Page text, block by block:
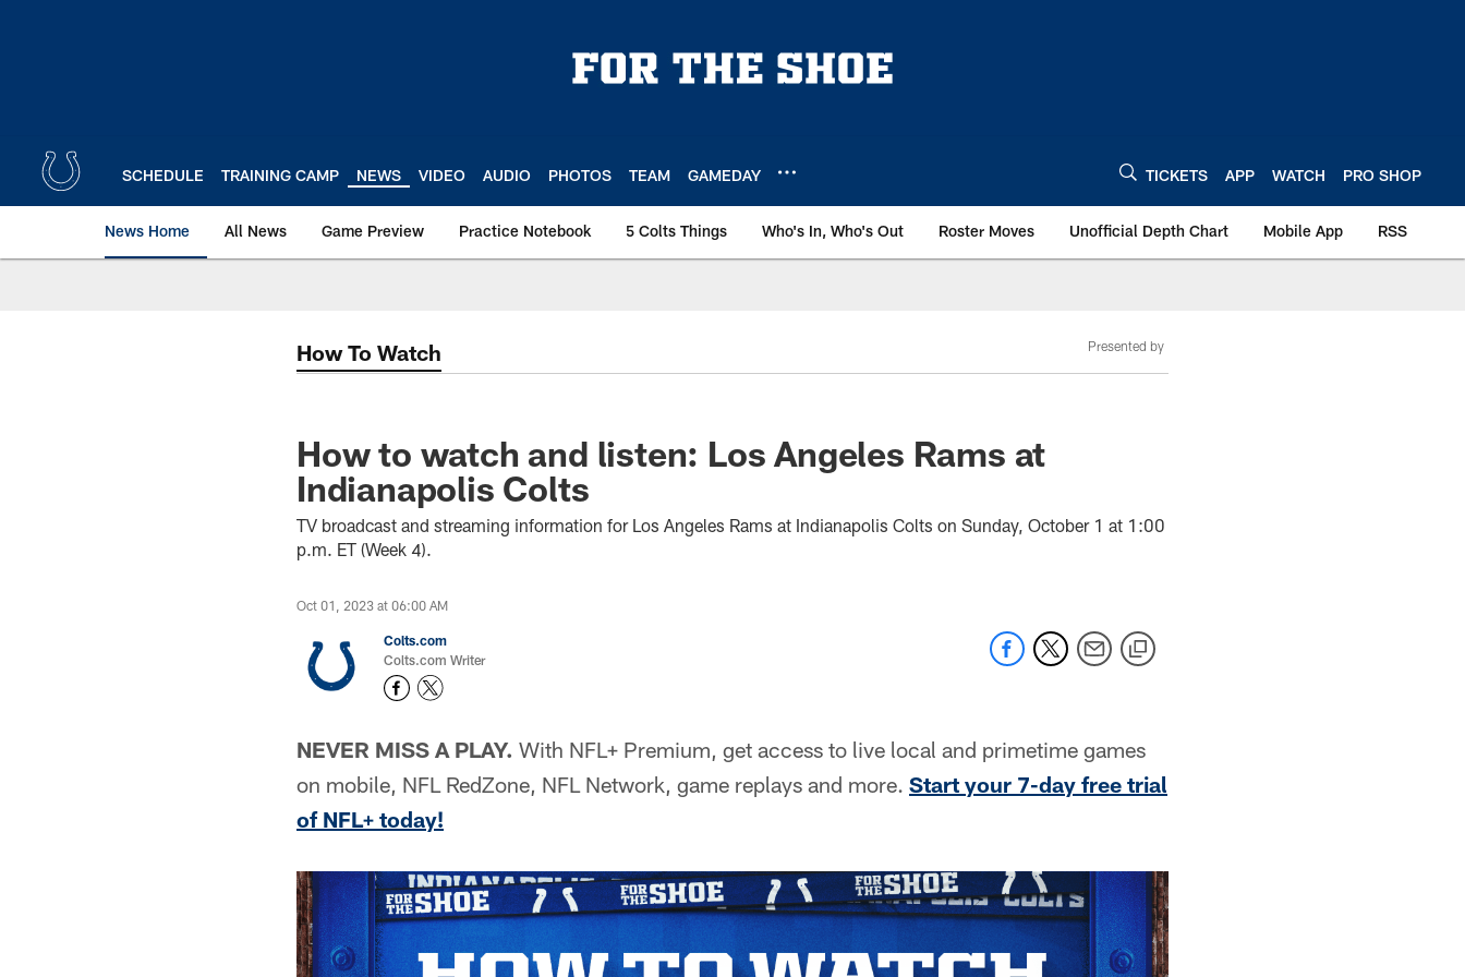
SCHEDULE TRAINING CAMP NEWS VIDEO AUDIO PHOTOS TEAM GAMEDAY TICKETS APP WATCH PRO SHOP
News Home All News Game Preview Practice Notebook 5 Colts Things Who's In, Who's Out Roster Moves Unofficial Depth Chart Mobile App RSS
How To Watch Presented by
How to watch and listen: Los Angeles Rams at
Indianapolis Colts
TV broadcast and streaming information for Los Angeles Rams at Indianapolis Colts on Sunday, October 1 at 1:00
p.m. ET (Week 4).
Oct 01, 2023 at 06:00 AM
Colts.com
Colts.com Writer
NEVER MISS A PLAY. With NFL+ Premium, get access to live local and primetime games
on mobile, NFL RedZone, NFL Network, game replays and more. Start your 7-day free trial
of NFL+ today!